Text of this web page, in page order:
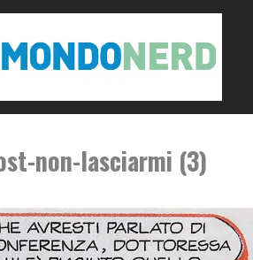
non-lasciarmi (3)